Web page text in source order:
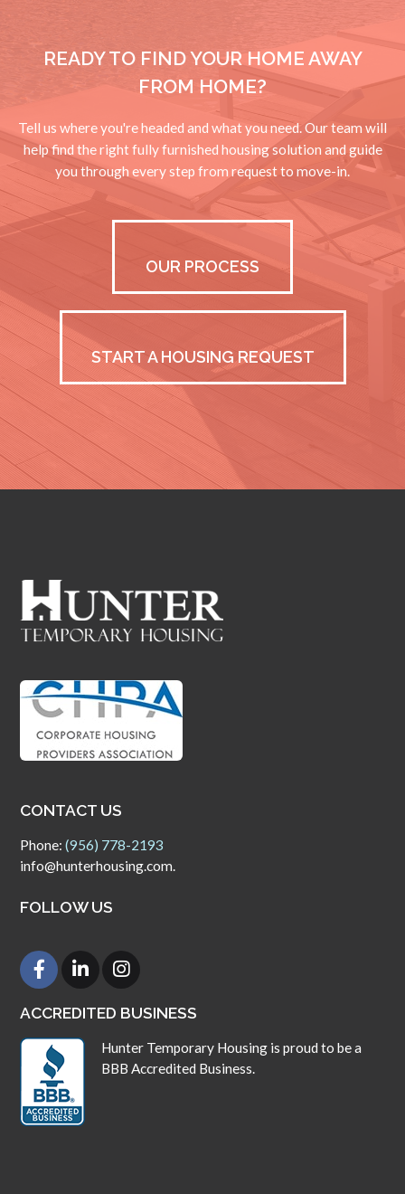
KELLER, TX
VIEW PROPERTIES
MIDLAND, TX
VIEW PROPERTIES
RANCHO VIEJO, TX
VIEW PROPERTIES
SAN ANTONIO, TX
VIEW PROPERTIES
SPRING, TX
TEXARKANA, TX
VIEW PROPERTIES
WICHITA FALLS, TX
VIEW PROPERTIES
INGLESIDE, TX
READY TO FIND YOUR HOME AWAY
FROM HOME?
Tell us where you're headed and what you need. Our team will
help find the right fully furnished housing solution and guide
you through every step from request to move-in.
OUR PROCESS
START A HOUSING REQUEST
CONTACT US
Phone:(956) 778-2193
info@hunterhousing.com.
FOLLOW US
ACCREDITED BUSINESS
Hunter Temporary Housing is proud to be a
BBB Accredited Business.